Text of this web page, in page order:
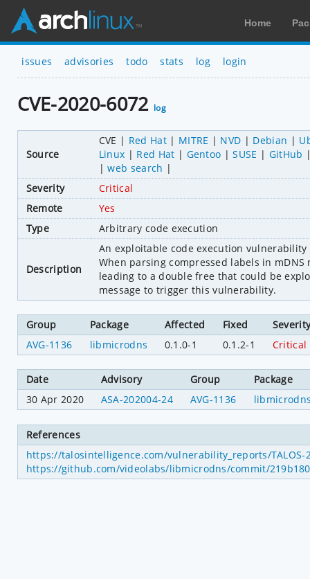
Home
issues advisories todo stats log login
CVE-2020-6072 log
Source
CVE Red Hat MITRE NVD Debian
Linux
Red Hat Gentoo SUSE
GitHub
web search
Severity
Critical
Remote
Yes
Type
Arbitrary code execution
Description
An exploitable code execution
When parsing compressed labels in
leading to a double free that could be
message to trigger this vulnerability.
Group Package Affected Fixed
AVG-1136
libmicrodns 0.1.0-1 0.1.2-1 Critical
Date Advisory Group
Package
30 Apr 2020
ASA-202004-24 AVG-1136
References
https://talosintelligence.com/vulnerability_reports/TALOS-
https://github.com/videolabs/libmicrodns/commit/